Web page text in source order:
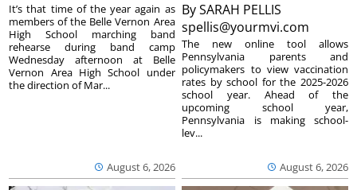
August 6, 2026
It’s that time of the year again as
members of the Belle Vernon Area
High School marching band
rehearse during band camp
Wednesday afternoon at Belle
Vernon Area High School under
the direction of Mar...
BySARAH PELLIS
spellis@yourmvi.com
August 6, 2026
The new online tool allows
Pennsylvania parents and
policymakers to view vaccination
rates by school for the 2025-2026
school year. Ahead of the
upcoming school year,
Pennsylvania is making school-
lev...